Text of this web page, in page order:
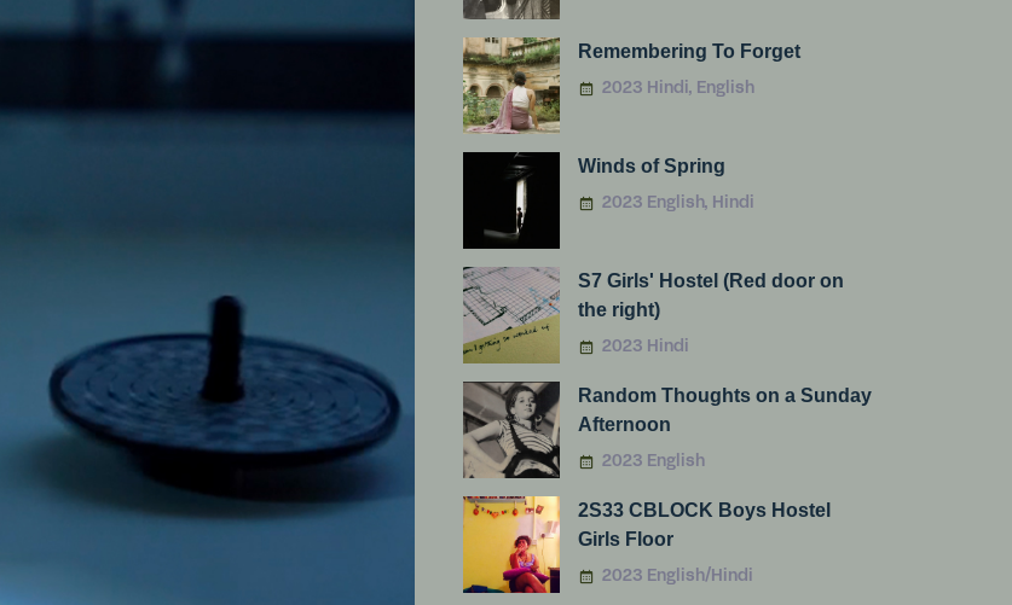
Remembering To Forget
2023 Hindi, English
Winds of Spring
2023 English, Hindi
S7 Girls' Hostel (Red door on
the right)
2023 Hindi
Random Thoughts on a Sunday
Afternoon
2023 English
2S33 CBLOCK Boys Hostel
Girls Floor
2023 English/Hindi